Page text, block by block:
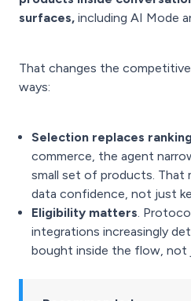
surfaces, including AI Mode
That changes the
ways:
Selection replaces
commerce, the agent
small set of products. That
data confidence, not just
Eligibility matters.
integrations increasingly
bought inside the flow, not